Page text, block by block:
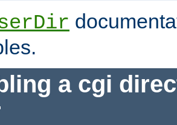
a cgi